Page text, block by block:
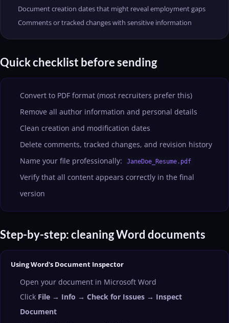
Document creation dates that might reveal employment gaps
Comments or tracked changes with sensitive information
Quick checklist before sending
Convert to PDF format (most recruiters prefer this)
Remove all author information and personal details
Clean creation and modification dates
Delete comments, tracked changes, and revision history
Name your file professionally:
JaneDoe_Resume.pdf
Verify that all content appears correctly in the final
version
Step-by-step: cleaning Word documents
Using Word's Document Inspector
Open your document in Microsoft Word
Click File → Info → Check for Issues → Inspect
Document